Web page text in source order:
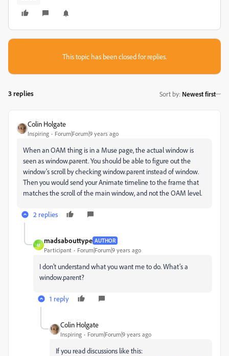
This topic has been closed for replies.
3 replies Sort by: Newest first
Colin Holgate
Inspiring Forum|Forum|9 years ago
When an OAM thing is in a Muse page, the actual window is
seen as window.parent. You should be able to figure out the
window's scroll by checking window.parent instead of window.
Then you would send your Animate timeline to the frame that
matches the scroll of the main window, and not the OAM level.
2 replies
M
madsabouttype AUTHOR
Participant Forum|Forum|9 years ago
I don’t understand what you want me to do. What’s a
window.parent?
1 reply
Colin Holgate
Inspiring Forum|Forum|9 years ago
If you read discussions like this: